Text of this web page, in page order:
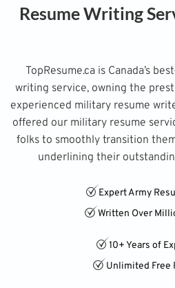
Resume Writing
TopResume.ca is Canada’s
writing service, owning the
experienced military resume
offered our military resume
folks to smoothly transition
underlining their
Expert Army
Written Over
10+ Years of
Unlimited Free